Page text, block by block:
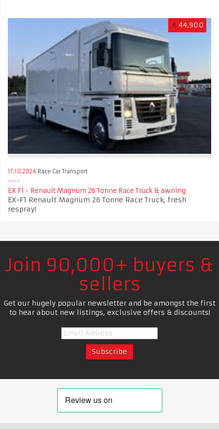
€ 44,900
17.10.2024 Race Car Transport
EX F1 - Renault Magnum 26 Tonne Race Truck & awning
EX-F1 Renault Magnum 26 Tonne Race Truck, fresh
respray!
Join 90,000+ buyers &
sellers
Get our hugely popular newsletter and be amongst the first
to hear about new listings, exclusive offers & discounts!